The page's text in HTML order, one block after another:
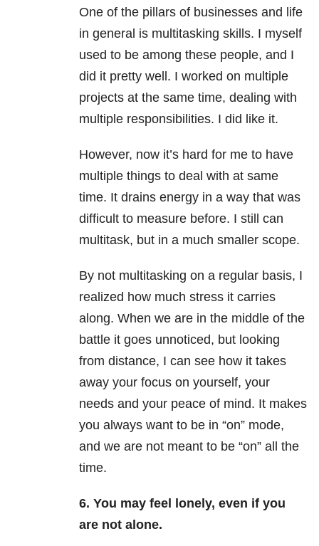
One of the pillars of businesses and life
in general is multitasking skills. I myself
used to be among these people, and I
did it pretty well. I worked on multiple
projects at the same time, dealing with
multiple responsibilities. I did like it.
However, now it’s hard for me to have
multiple things to deal with at same
time. It drains energy in a way that was
difficult to measure before. I still can
multitask, but in a much smaller scope.
By not multitasking on a regular basis, I
realized how much stress it carries
along. When we are in the middle of the
battle it goes unnoticed, but looking
from distance, I can see how it takes
away your focus on yourself, your
needs and your peace of mind. It makes
you always want to be in “on” mode,
and we are not meant to be “on” all the
time.
6. You may feel lonely, even if you
are not alone.